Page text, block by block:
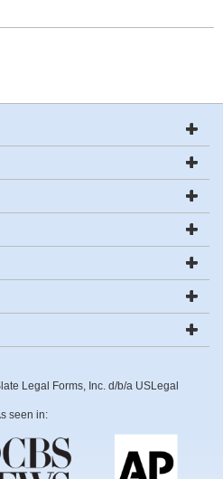
Legal Forms, Inc. d/b/a USLegal
seen in: